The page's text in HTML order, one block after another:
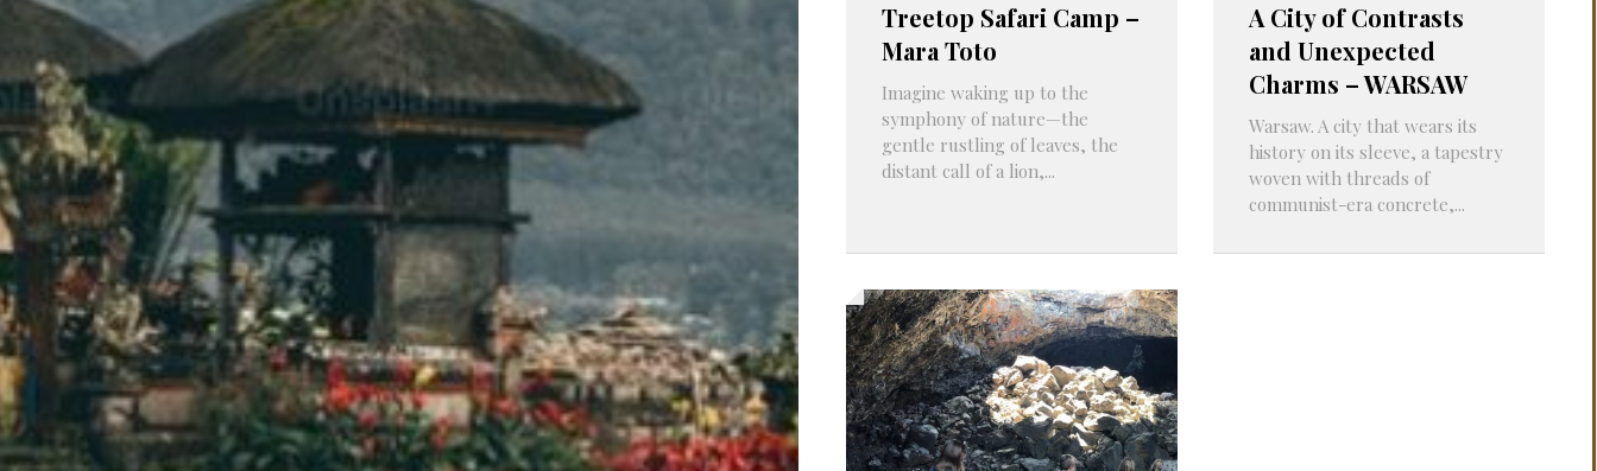
Treetop Safari Camp –
Mara Toto
Imagine waking up to the
symphony of nature—the
gentle rustling of leaves, the
distant call of a lion,...
A City of Contrasts
and Unexpected
Charms – WARSAW
Warsaw. A city that wears its
history on its sleeve, a tapestry
woven with threads of
communist-era concrete,...